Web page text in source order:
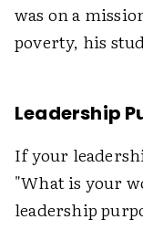
was on a
poverty, his
Leadership
If your
"What is your
leadership